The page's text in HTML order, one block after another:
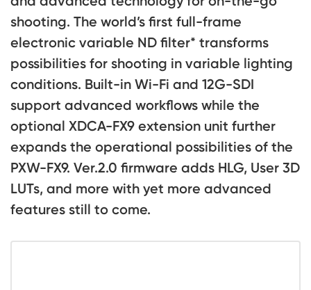
shooting. The world’s first full-frame
electronic variable ND filter* transforms
possibilities for shooting in variable lighting
conditions. Built-in Wi-Fi and 12G-SDI
support advanced workflows while the
optional XDCA-FX9 extension unit further
expands the operational possibilities of the
PXW-FX9. Ver.2.0 firmware adds HLG, User 3D
LUTs, and more with yet more advanced
features still to come.